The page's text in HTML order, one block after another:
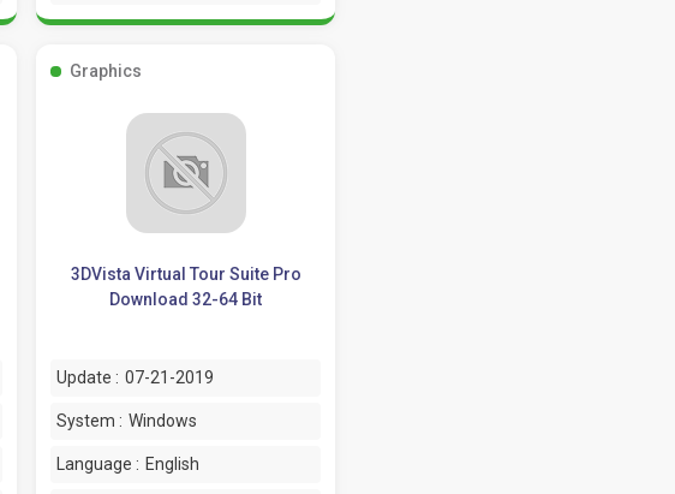
Graphics
3DVista Virtual Tour Suite Pro
Download 32-64 Bit
Update : 07-21-2019
System : Windows
Language : English